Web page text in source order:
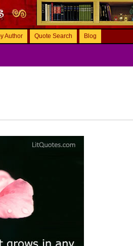
Author Quote Search Blog